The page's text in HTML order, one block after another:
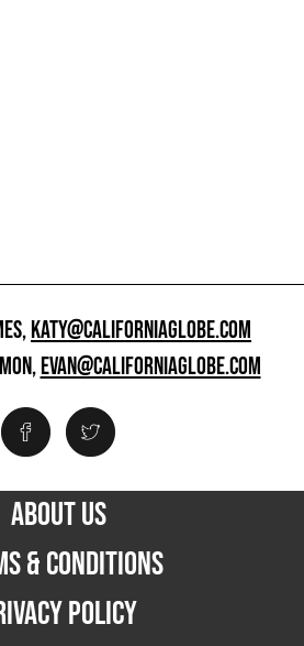
KATY@CALIFORNIAGLOBE.COM
EVAN@CALIFORNIAGLOBE.COM
ABOUT US
& CONDITIONS
POLICY